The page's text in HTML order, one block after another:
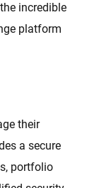
incredible
platform
their
a secure
portfolio